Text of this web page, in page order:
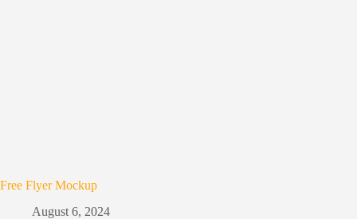
Free Flyer Mockup
August 6, 2024